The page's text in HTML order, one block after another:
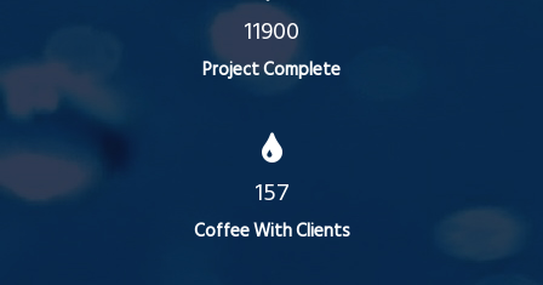
11900
Project Complete
157
Coffee With Clients